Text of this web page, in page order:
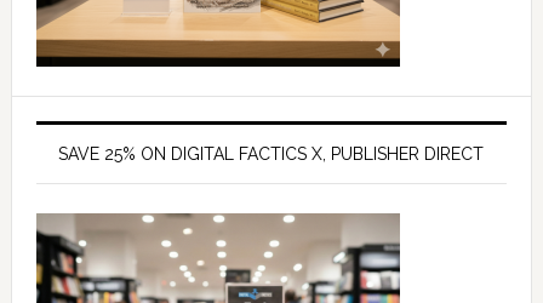
SAVE 25% ON DIGITAL FACTICS X, PUBLISHER DIRECT